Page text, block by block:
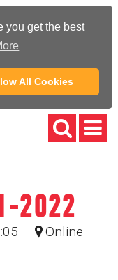
you get the best
All Cookies
2022
Online